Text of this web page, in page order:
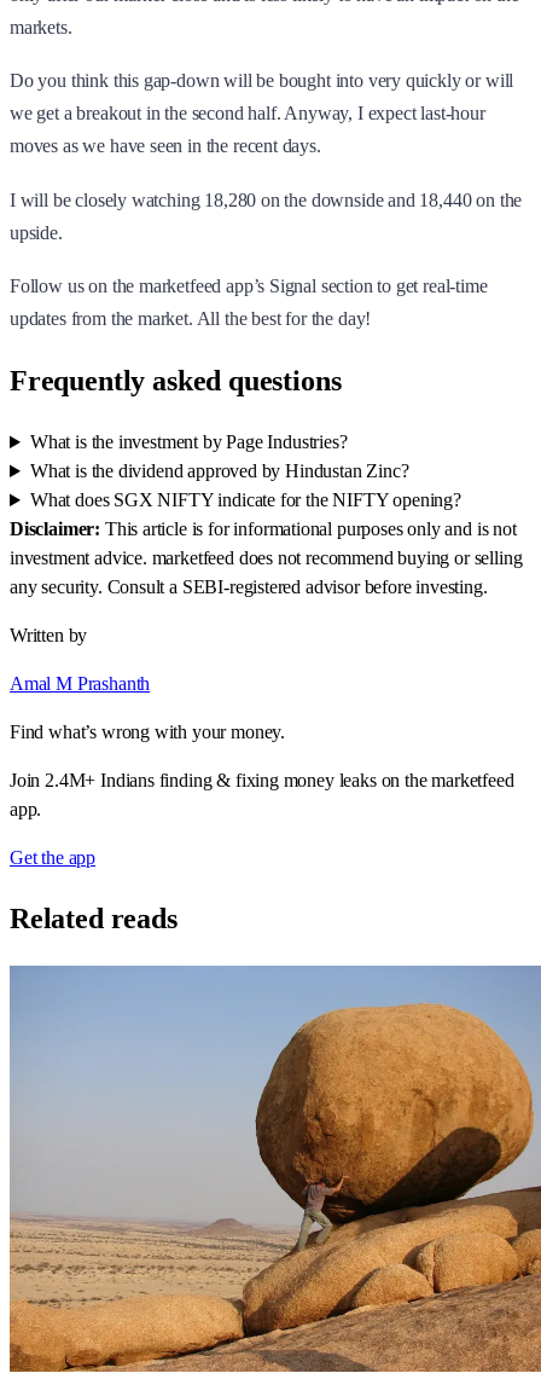
markets.
Do you think this gap-down will be bought into very quickly or will
we get a breakout in the second half. Anyway, I expect last-hour
moves as we have seen in the recent days.
I will be closely watching 18,280 on the downside and 18,440 on the
upside.
Follow us on the marketfeed app’s Signal section to get real-time
updates from the market. All the best for the day!
Frequently asked questions
What is the investment by Page Industries?
What is the dividend approved by Hindustan Zinc?
What does SGX NIFTY indicate for the NIFTY opening?
Disclaimer: This article is for informational purposes only and is not
investment advice. marketfeed does not recommend buying or selling
any security. Consult a SEBI-registered advisor before investing.
Written by
Amal M Prashanth
Find what’s wrong with your money.
Join 2.4M+ Indians finding & fixing money leaks on the marketfeed
app.
Get the app
Related reads